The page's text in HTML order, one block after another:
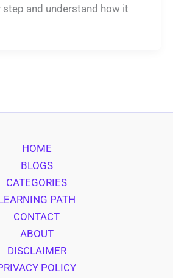
step and understand how it
HOME
BLOGS
CATEGORIES
PATH
CONTACT
ABOUT
DISCLAIMER
POLICY